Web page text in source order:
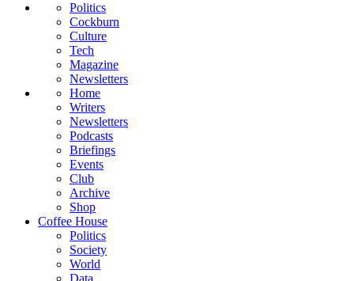
Politics
Cockburn
Culture
Tech
Magazine
Newsletters
Home
Writers
Newsletters
Podcasts
Briefings
Events
Club
Archive
Shop
Coffee House
Politics
Society
World
Data